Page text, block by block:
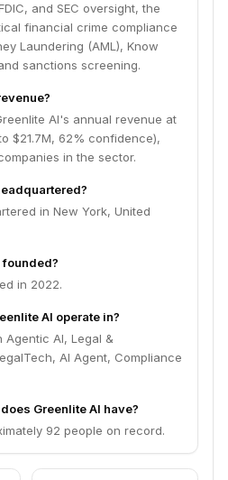
and SEC oversight, the
financial crime compliance
Laundering (AML), Know
sanctions screening.
AI's annual revenue at
$21.7M, 62% confidence),
in the sector.
in New York, United
founded?
in 2022.
AI operate in?
Agentic AI, Legal &
AI Agent, Compliance
Greenlite AI have?
92 people on record.